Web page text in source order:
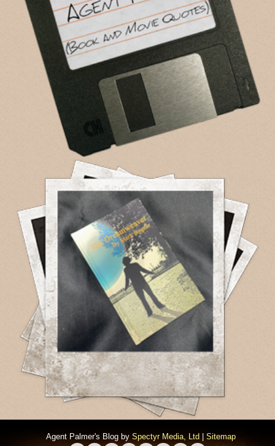
Agent Palmer's Blog by Spectyr Media, Ltd Sitemap